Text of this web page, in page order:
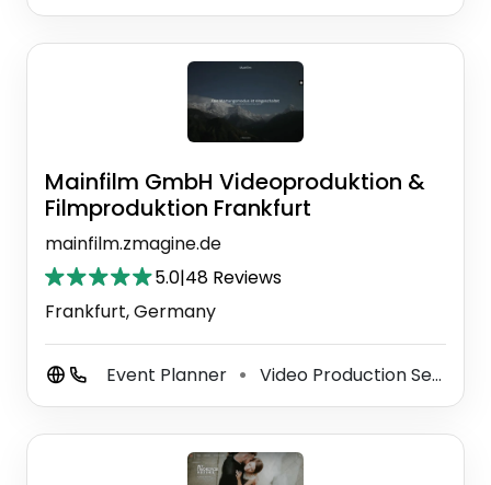
Mainfilm GmbH Videoproduktion &
Filmproduktion Frankfurt
mainfilm.zmagine.de
5.0|48 Reviews
Frankfurt, Germany
Event Planner ⚫ Video Production Service